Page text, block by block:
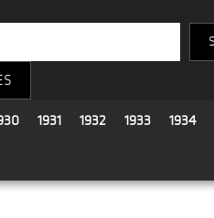
1931 1932 1933 1934